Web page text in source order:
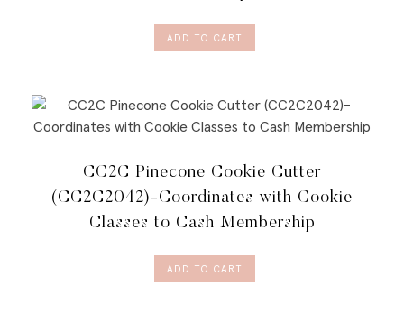
ADD TO CART
CC2C Pinecone Cookie Cutter
(CC2C2042)-Coordinates with Cookie
Classes to Cash Membership
ADD TO CART